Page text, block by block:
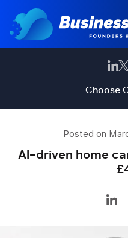
Choose
Posted on
AI-driven home